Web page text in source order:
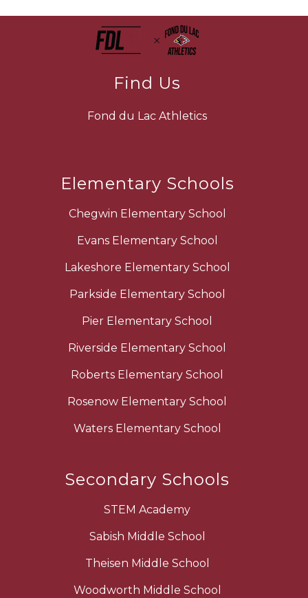
Find Us
Fond du Lac Athletics
Elementary Schools
Chegwin Elementary School
Evans Elementary School
Lakeshore Elementary School
Parkside Elementary School
Pier Elementary School
Riverside Elementary School
Roberts Elementary School
Rosenow Elementary School
Waters Elementary School
Secondary Schools
STEM Academy
Sabish Middle School
Theisen Middle School
Woodworth Middle School